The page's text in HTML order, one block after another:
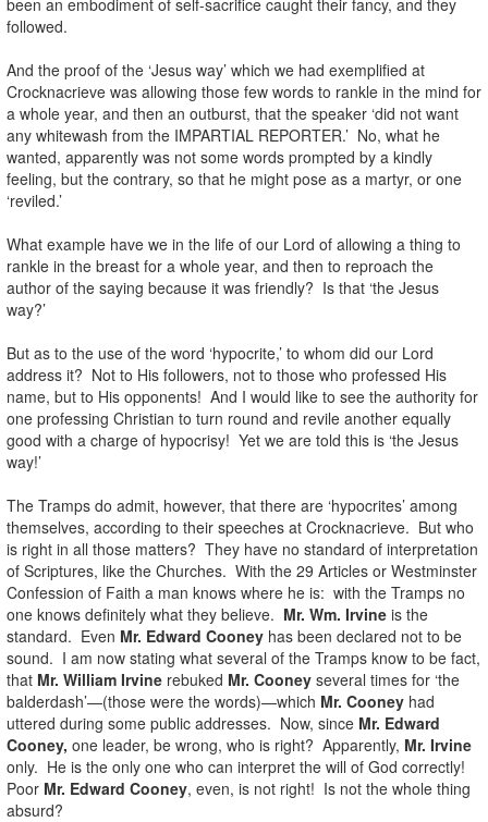
followed.
And the proof of the ‘Jesus way’ which we had exemplified at
Crocknacrieve was allowing those few words to rankle in the mind for
a whole year, and then an outburst, that the speaker ‘did not want
any whitewash from the IMPARTIAL REPORTER.’ No, what he
wanted, apparently was not some words prompted by a kindly
feeling, but the contrary, so that he might pose as a martyr, or one
‘reviled.’
What example have we in the life of our Lord of allowing a thing to
rankle in the breast for a whole year, and then to reproach the
author of the saying because it was friendly? Is that ‘the Jesus
way?’
But as to the use of the word ‘hypocrite,’ to whom did our Lord
address it? Not to His followers, not to those who professed His
name, but to His opponents! And I would like to see the authority for
one professing Christian to turn round and revile another equally
good with a charge of hypocrisy! Yet we are told this is ‘the Jesus
way!’
The Tramps do admit, however, that there are ‘hypocrites’ among
themselves, according to their speeches at Crocknacrieve. But who
is right in all those matters? They have no standard of interpretation
of Scriptures, like the Churches. With the 29 Articles or Westminster
Confession of Faith a man knows where he is: with the Tramps no
one knows definitely what they believe. Mr. Wm. Irvine is the
standard. Even Mr. Edward Cooney has been declared not to be
sound. I am now stating what several of the Tramps know to be fact,
that Mr. William Irvine rebuked Mr. Cooney several times for ‘the
balderdash’—(those were the words)—which Mr. Cooney had
uttered during some public addresses. Now, since Mr. Edward
Cooney, one leader, be wrong, who is right? Apparently, Mr. Irvine
only. He is the only one who can interpret the will of God correctly!
Poor Mr. Edward Cooney, even, is not right! Is not the whole thing
absurd?